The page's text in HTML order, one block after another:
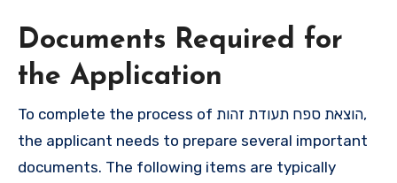
Documents Required for
the Application
To complete the process of הוצאת ספח תעודת זהות,
the applicant needs to prepare several important
documents. The following items are typically